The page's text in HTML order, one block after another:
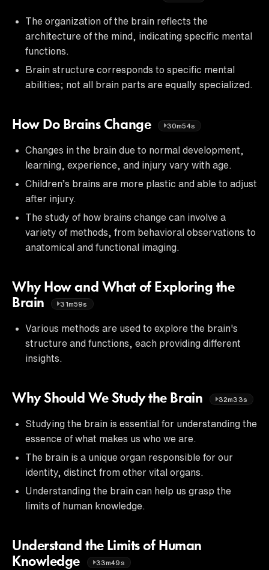
The organization of the brain reflects the
architecture of the mind, indicating specific mental
functions.
Brain structure corresponds to specific mental
abilities; not all brain parts are equally specialized.
How Do Brains Change 30m54s
Changes in the brain due to normal development,
learning, experience, and injury vary with age.
Children’s brains are more plastic and able to adjust
after injury.
The study of how brains change can involve a
variety of methods, from behavioral observations to
anatomical and functional imaging.
Why How and What of Exploring the
Brain
31m59s
Various methods are used to explore the brain's
structure and functions, each providing different
insights.
Why Should We Study the Brain 32m33s
Studying the brain is essential for understanding the
essence of what makes us who we are.
The brain is a unique organ responsible for our
identity, distinct from other vital organs.
Understanding the brain can help us grasp the
limits of human knowledge.
Understand the Limits of Human
Knowledge
33m49s